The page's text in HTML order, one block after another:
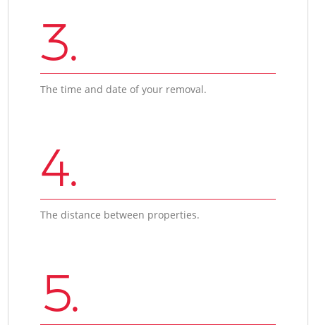
3.
The time and date of your removal.
4.
The distance between properties.
5.